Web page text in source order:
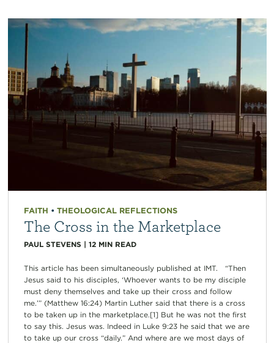
FAITH • THEOLOGICAL REFLECTIONS
The Cross in the Marketplace
PAUL STEVENS | 12 MIN READ
This article has been simultaneously published at IMT. “Then
Jesus said to his disciples, ‘Whoever wants to be my disciple
must deny themselves and take up their cross and follow
me.’” (Matthew 16:24) Martin Luther said that there is a cross
to be taken up in the marketplace.[1] But he was not the first
to say this. Jesus was. Indeed in Luke 9:23 he said that we are
to take up our cross “daily.” And where are we most days of